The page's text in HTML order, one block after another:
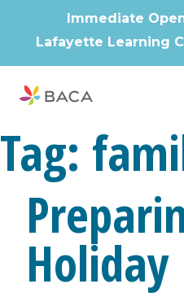
Tag:
Immediate
Lafayette Learning